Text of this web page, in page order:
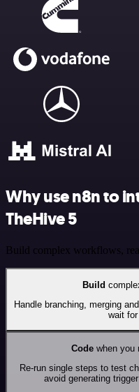
Why use n8n to
TheHive 5
Build complex workflows,
Build
Handle branching, merging
wait for
Codewhen you
Re-run single steps to test
avoid generating